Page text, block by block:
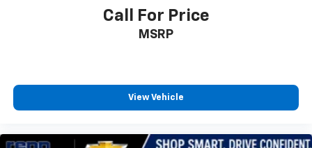
Call For Price
MSRP
View Vehicle